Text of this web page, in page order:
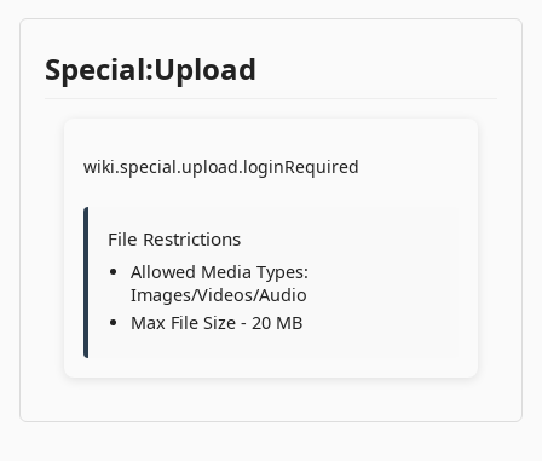
Special:Upload
wiki.special.upload.loginRequired
File Restrictions
Allowed Media Types:
Images/Videos/Audio
Max File Size - 20 MB